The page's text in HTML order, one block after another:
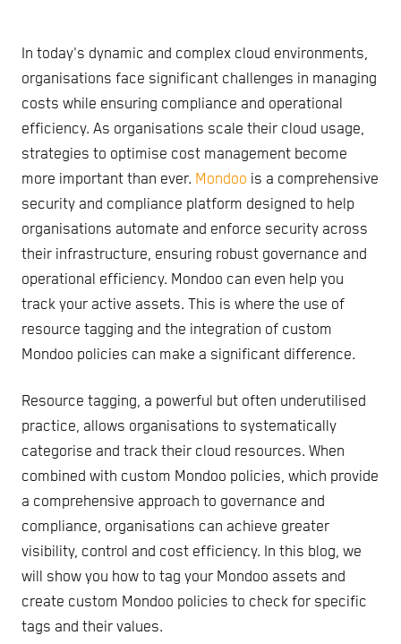
In today's dynamic and complex cloud environments,
organisations face significant challenges in managing
costs while ensuring compliance and operational
efficiency. As organisations scale their cloud usage,
strategies to optimise cost management become
more important than ever. Mondoo is a comprehensive
security and compliance platform designed to help
organisations automate and enforce security across
their infrastructure, ensuring robust governance and
operational efficiency. Mondoo can even help you
track your active assets. This is where the use of
resource tagging and the integration of custom
Mondoo policies can make a significant difference.
Resource tagging, a powerful but often underutilised
practice, allows organisations to systematically
categorise and track their cloud resources. When
combined with custom Mondoo policies, which provide
a comprehensive approach to governance and
compliance, organisations can achieve greater
visibility, control and cost efficiency. In this blog, we
will show you how to tag your Mondoo assets and
create custom Mondoo policies to check for specific
tags and their values.